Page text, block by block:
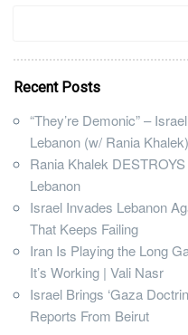
Recent Posts
“They’re Demonic” –
Lebanon (w/ Rania Khalek)
Rania Khalek
Lebanon
Israel Invades Lebanon
That Keeps Failing
Iran Is Playing the Long
It’s Working | Vali Nasr
Israel Brings ‘Gaza
Reports From Beirut